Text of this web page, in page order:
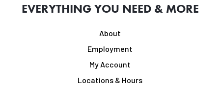
EVERYTHING YOU NEED & MORE
About
Employment
My Account
Locations & Hours